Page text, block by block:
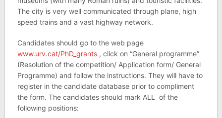
The city is very well communicated through plane, high
speed trains and a vast highway network.
Candidates should go to the web page
www.urv.cat/PhD_grants, click on “General programme”
(Resolution of the competition/ Application form/ General
Programme) and follow the instructions. They will have to
register in the candidate database prior to compliment
the form. The candidates should mark ALL of the
following positions: